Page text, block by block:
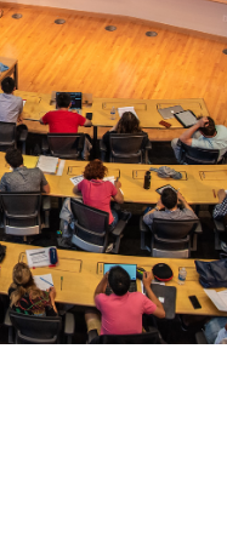
2026-October 29th, 2026
Workshop 2026
3rd, 2026- November 3rd, 2026
Audit Cmte. (virtual)